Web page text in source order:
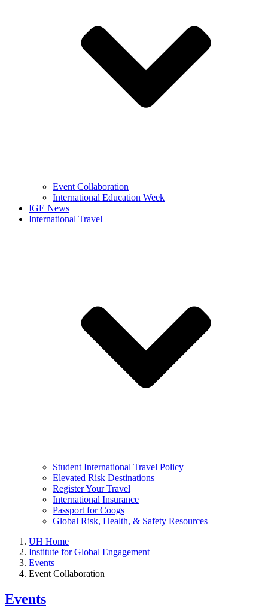
Event Collaboration
International Education Week
IGE News
International Travel
Student International Travel Policy
Elevated Risk Destinations
Register Your Travel
International Insurance
Passport for Coogs
Global Risk, Health, & Safety Resources
UH Home
Institute for Global Engagement
Events
Event Collaboration
Events